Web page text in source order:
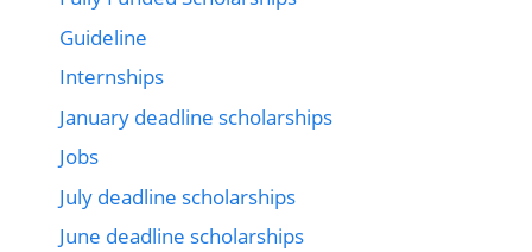
Guideline
Internships
January deadline scholarships
Jobs
July deadline scholarships
June deadline scholarships